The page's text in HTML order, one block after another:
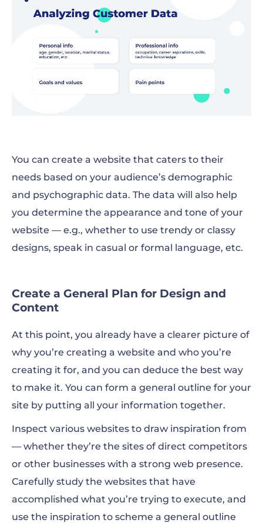
You can create a website that caters to their
needs based on your audience’s demographic
and psychographic data. The data will also help
you determine the appearance and tone of your
website — e.g., whether to use trendy or classy
designs, speak in casual or formal language, etc.
Create a General Plan for Design and
Content
At this point, you already have a clearer picture of
why you’re creating a website and who you’re
creating it for, and you can deduce the best way
to make it. You can form a general outline for your
site by putting all your information together.
Inspect various websites to draw inspiration from
— whether they’re the sites of direct competitors
or other businesses with a strong web presence.
Carefully study the websites that have
accomplished what you’re trying to execute, and
use the inspiration to scheme a general outline